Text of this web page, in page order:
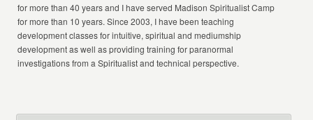
for more than 40 years and I have served Madison Spiritualist Camp
for more than 10 years. Since 2003, I have been teaching
development classes for intuitive, spiritual and mediumship
development as well as providing training for paranormal
investigations from a Spiritualist and technical perspective.